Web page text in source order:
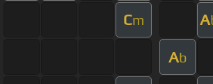
Cm A
Ab